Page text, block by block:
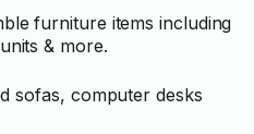
furniture items including
& more.
sofas, computer desks